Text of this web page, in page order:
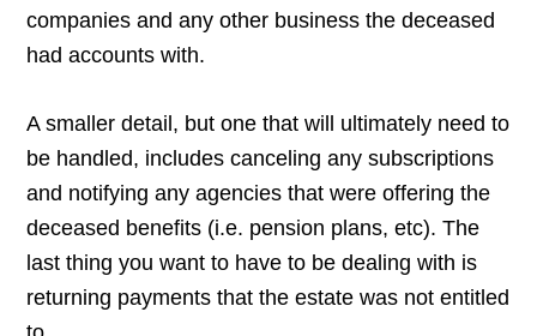
companies and any other business the deceased
had accounts with.
A smaller detail, but one that will ultimately need to
be handled, includes canceling any subscriptions
and notifying any agencies that were offering the
deceased benefits (i.e. pension plans, etc). The
last thing you want to have to be dealing with is
returning payments that the estate was not entitled